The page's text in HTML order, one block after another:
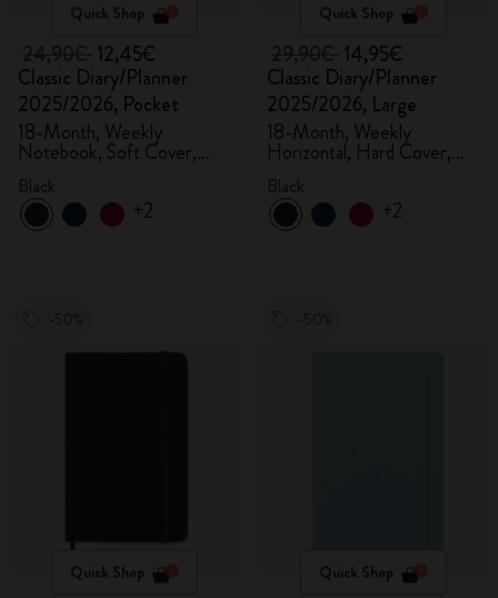
Quick Shop
12,45€
Classic Diary/Planner
2025/2026, Pocket
18-Month, Weekly
Notebook, Soft Cover,
+2
Quick Shop
14,95€
Classic Diary/Planner
2025/2026, Large
18-Month, Weekly
Horizontal, Hard Cover,
+2
Quick Shop Quick Shop